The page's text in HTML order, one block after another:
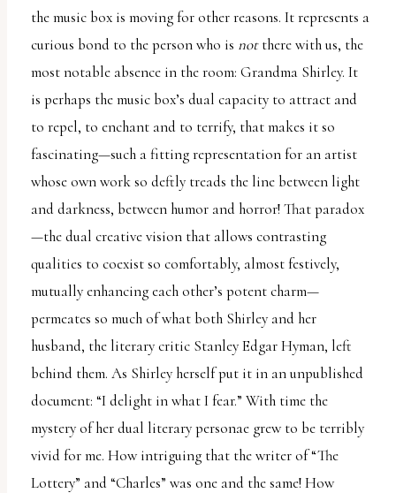
the music box is moving for other reasons. It represents a
curious bond to the person who is notthere with us, the
most notable absence in the room: Grandma Shirley. It
is perhaps the music box’s dual capacity to attract and
to repel, to enchant and to terrify, that makes it so
fascinating—such a fitting representation for an artist
whose own work so deftly treads the line between light
and darkness, between humor and horror! That paradox
—the dual creative vision that allows contrasting
qualities to coexist so comfortably, almost festively,
mutually enhancing each other’s potent charm—
permeates so much of what both Shirley and her
husband, the literary critic Stanley Edgar Hyman, left
behind them. As Shirley herself put it in an unpublished
document: “I delight in what I fear.” With time the
mystery of her dual literary personae grew to be terribly
vivid for me. How intriguing that the writer of “The
Lottery” and “Charles” was one and the same! How